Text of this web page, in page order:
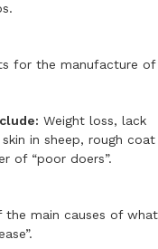
for the manufacture of
Weight loss, lack
in sheep, rough coat
of “poor doers”.
the main causes of what